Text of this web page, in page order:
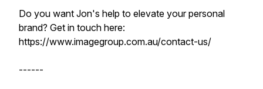
Do you want Jon's help to elevate your personal
brand? Get in touch here:
https://www.imagegroup.com.au/contact-us/
------